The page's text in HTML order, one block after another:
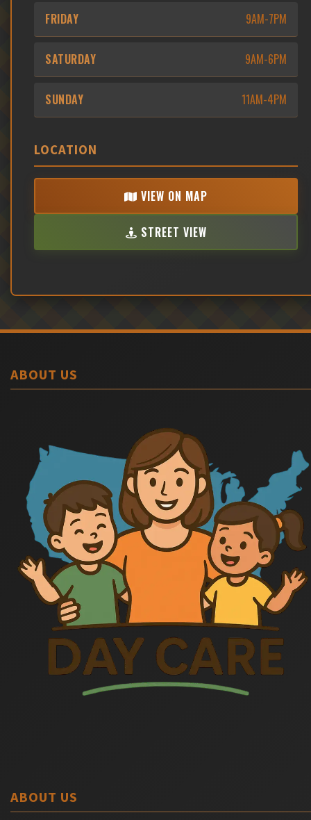
FRIDAY 9AM-7PM
SATURDAY 9AM-6PM
SUNDAY 11AM-4PM
LOCATION
VIEW ON MAP
STREET VIEW
ABOUT US
ABOUT US